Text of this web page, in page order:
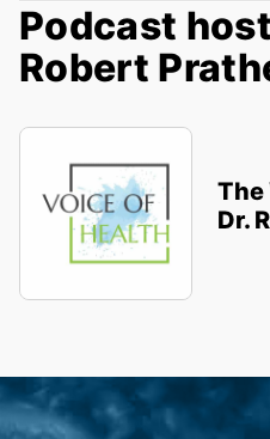
Podcast
Robert
The
Dr.